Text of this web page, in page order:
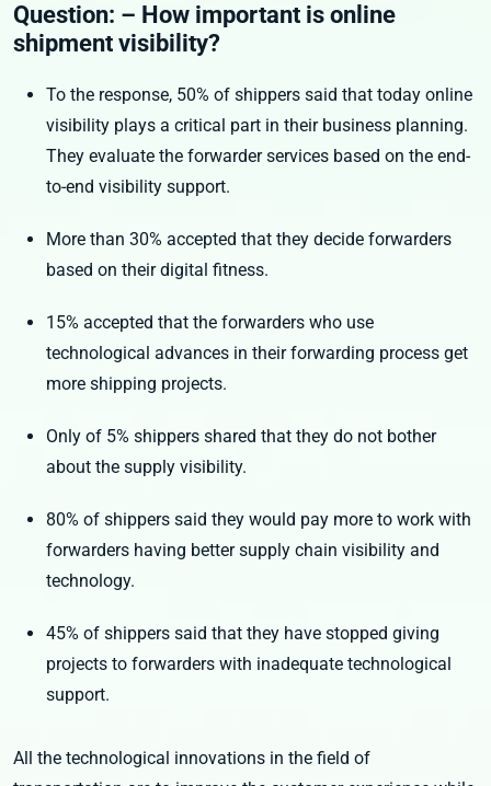
Question: – How important is online
shipment visibility?
To the response, 50% of shippers said that today online
visibility plays a critical part in their business planning.
They evaluate the forwarder services based on the end-
to-end visibility support.
More than 30% accepted that they decide forwarders
based on their digital fitness.
15% accepted that the forwarders who use
technological advances in their forwarding process get
more shipping projects.
Only of 5% shippers shared that they do not bother
about the supply visibility.
80% of shippers said they would pay more to work with
forwarders having better supply chain visibility and
technology.
45% of shippers said that they have stopped giving
projects to forwarders with inadequate technological
support.
All the technological innovations in the field of